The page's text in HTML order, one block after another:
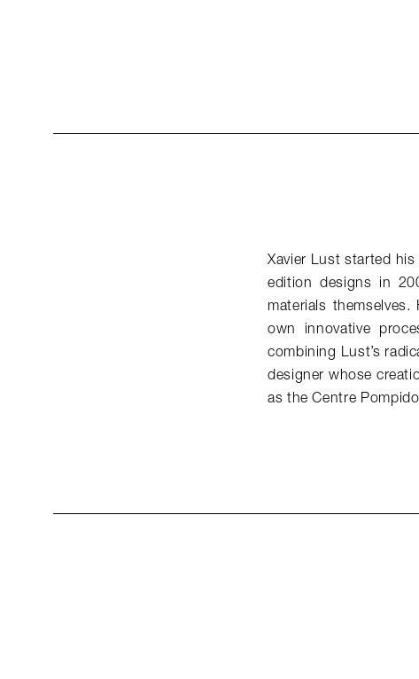
Xavier Lust started
edition designs in
materials
own innovative
combining Lust’s
designer whose
as the Centre